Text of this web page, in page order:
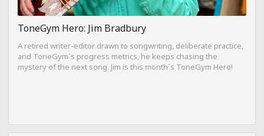
ToneGym Hero: Jim Bradbury
A retired writer-editor drawn to songwriting, deliberate practice,
and ToneGym`s progress metrics, he keeps chasing the
mystery of the next song. Jim is this month`s ToneGym Hero!